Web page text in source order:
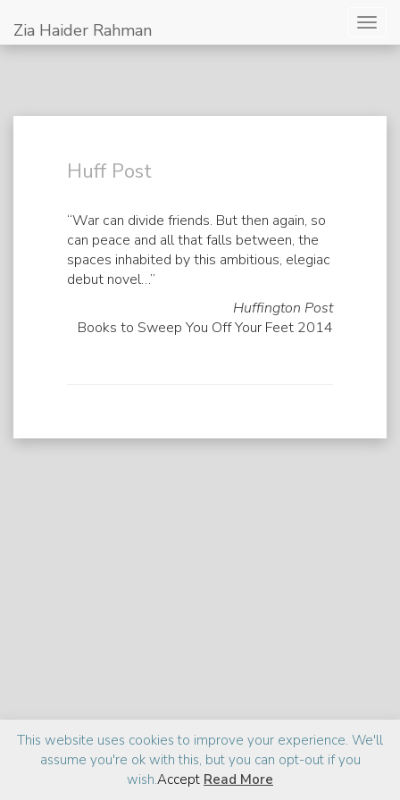
Zia Haider Rahman
Huff Post
“War can divide friends. But then again, so
can peace and all that falls between, the
spaces inhabited by this ambitious, elegiac
debut novel…”
Huffington Post
Books to Sweep You Off Your Feet 2014
Praise Media About
©2026 Zia Haider Rahman Site design:
This website uses cookies to improve your experience. We'll
assume you're ok with this, but you can opt-out if you
wish.Accept Read More